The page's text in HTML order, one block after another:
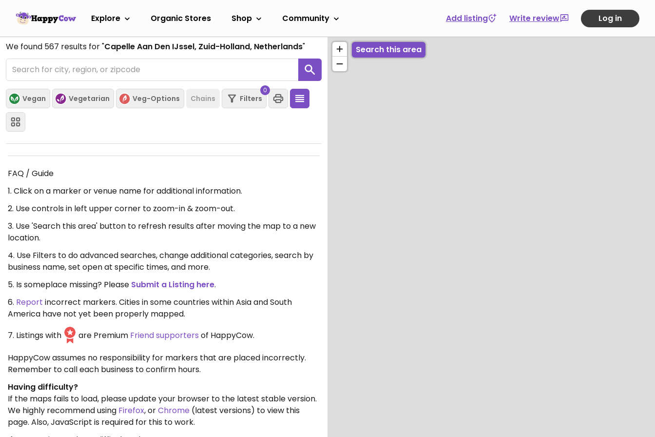
Explore Organic Stores Shop Community Add listing Write review Log in
We found 567 results for "Capelle Aan Den IJssel, Zuid-Holland, Netherlands"
Vegan Vegetarian Veg-Options Chains Filters
0
FAQ / Guide
1. Click on a marker or venue name for additional information.
2. Use controls in left upper corner to zoom-in & zoom-out.
3. Use 'Search this area' button to refresh results after moving the map to a new
location.
4. Use Filters to do advanced searches, change additional categories, search by
business name, set open at specific times, and more.
5. Is someplace missing? Please Submit a Listing here.
6. Report incorrect markers. Cities in some countries within Asia and South
America have not yet been properly mapped.
7. Listings with
are Premium Friend supporters of HappyCow.
HappyCow assumes no responsibility for markers that are placed incorrectly.
Remember to call each business to confirm hours.
Having difficulty?
If the maps fails to load, please update your browser to the latest stable version.
We highly recommend using Firefox, orChrome (latest versions) to view this
page. Also, JavaScript is required for this to work.
Search this area